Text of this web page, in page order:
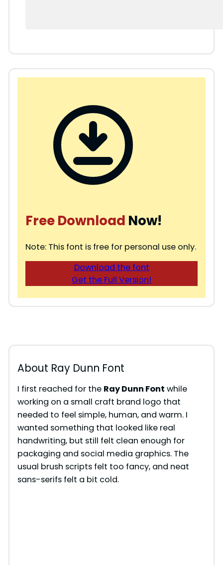
Free Download Now!
Note: This font is free for personal use only.
Download the font
Get the Full Version!
About Ray Dunn Font
I first reached for the Ray Dunn Font while
working on a small craft brand logo that
needed to feel simple, human, and warm. I
wanted something that looked like real
handwriting, but still felt clean enough for
packaging and social media graphics. The
usual brush scripts felt too fancy, and neat
sans-serifs felt a bit cold.